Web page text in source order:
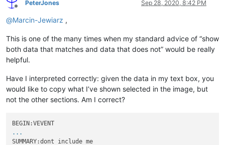
Offline
PeterJones Sep 28, 2020, 8:42 PM
@Marcin-Jewiarz ,
This is one of the many times when my standard advice of “show
both data that matches and data that does not” would be really
helpful.
Have I interpreted correctly: given the data in my text box, you
would like to copy what I’ve shown selected in the image, but
not the other sections. Am I correct?
...